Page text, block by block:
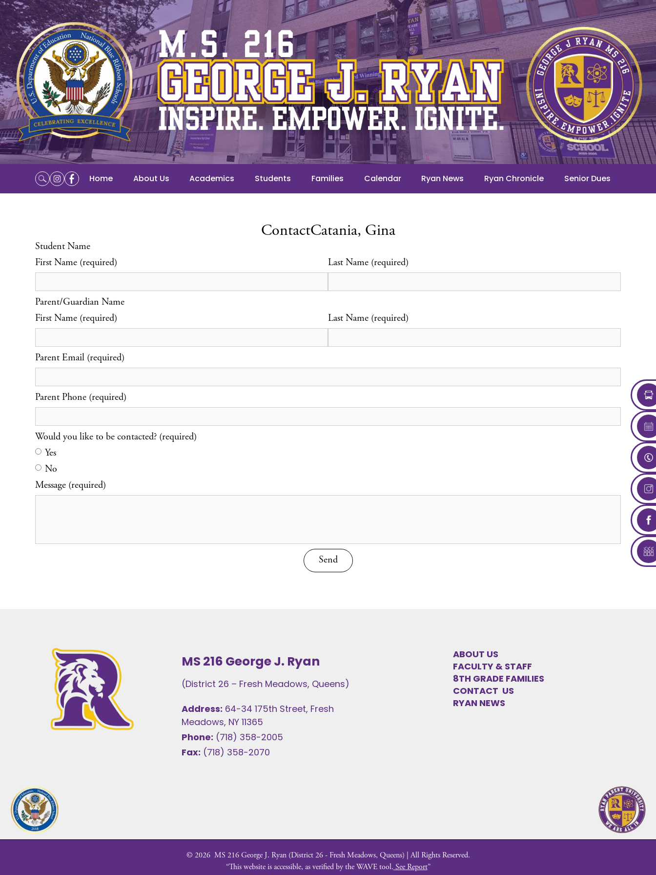
Home About Us Academics Students Families Calendar Ryan News Ryan Chronicle Senior Dues
ContactCatania, Gina
Student Name
First Name (required)
Last Name (required)
Parent/Guardian Name
First Name (required)
Last Name (required)
Parent Email (required)
Parent Phone (required)
Would you like to be contacted? (required)
Yes
No
Message (required)
MS 216 George J. Ryan
(District 26 – Fresh Meadows, Queens)
Address: 64-34 175th Street, Fresh
Meadows, NY 11365
Phone: (718) 358-2005
Fax: (718) 358-2070
ABOUT US
FACULTY & STAFF
8TH GRADE FAMILIES
CONTACT US
RYAN NEWS
© 2026MS 216 George J. Ryan (District 26 - Fresh Meadows, Queens) | All Rights Reserved.
“This website is accessible, as verified by the WAVE tool. See Report”